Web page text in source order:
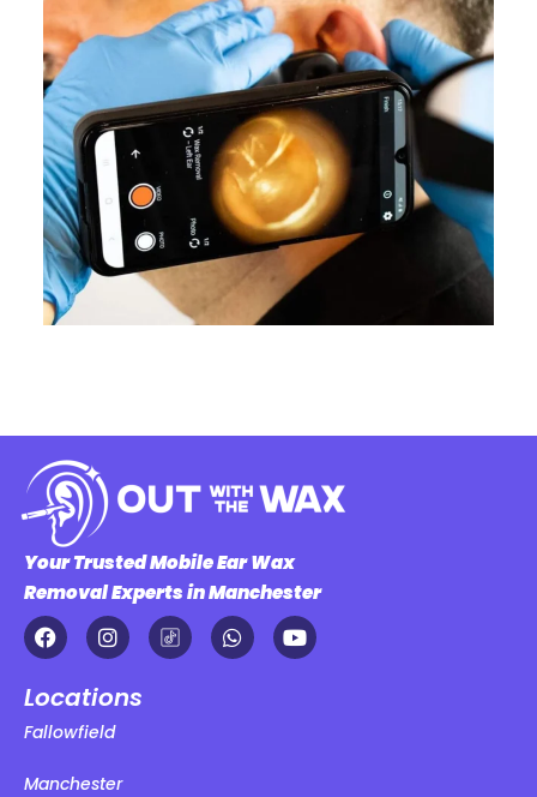
Your Trusted Mobile Ear Wax
Removal Experts in Manchester
Locations
Fallowfield
Manchester